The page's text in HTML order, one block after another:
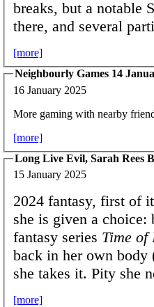
breaks, but a notable
there, and several
[more]
Neighbourly Games 14
16 January 2025
More gaming with nearby
[more]
Long Live Evil, Sarah Rees
15 January 2025
2024 fantasy, first of
she is given a choice:
fantasy series Time of
back in her own body
she takes it. Pity she
[more]